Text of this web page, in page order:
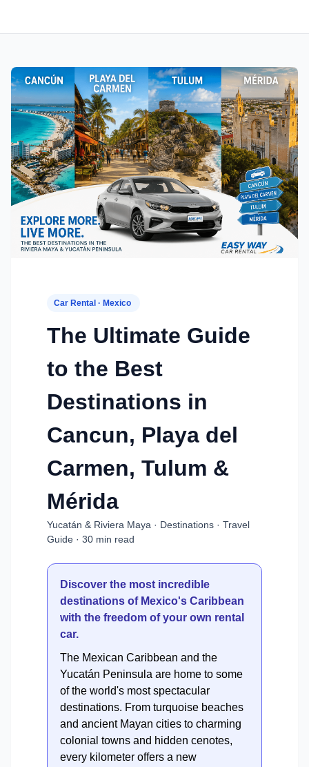
Car Rental · Mexico
The Ultimate Guide
to the Best
Destinations in
Cancun, Playa del
Carmen, Tulum &
Mérida
Yucatán & Riviera Maya · Destinations · Travel
Guide · 30 min read
Discover the most incredible
destinations of Mexico's Caribbean
with the freedom of your own rental
car.
The Mexican Caribbean and the
Yucatán Peninsula are home to some
of the world's most spectacular
destinations. From turquoise beaches
and ancient Mayan cities to charming
colonial towns and hidden cenotes,
every kilometer offers a new